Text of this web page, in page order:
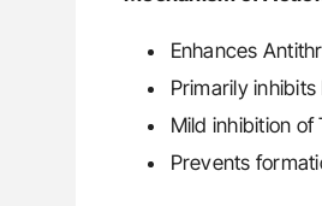
Enhances
Primarily inhibits
Mild inhibition of
Prevents